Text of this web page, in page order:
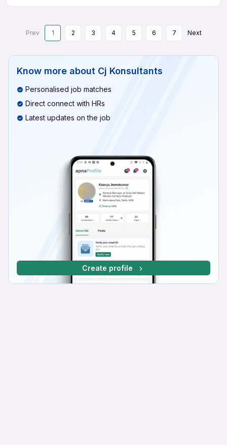
Prev 1 2 3 4 5 6 7 Next
Know more about Cj Konsultants
Personalised job matches
Direct connect with HRs
Latest updates on the job
Create profile